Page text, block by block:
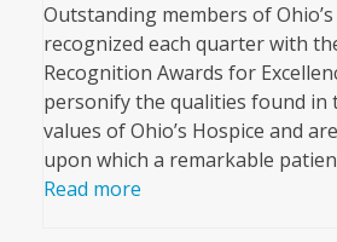
Outstanding members of
recognized each quarter with
Recognition Awards for
personify the qualities found in
values of Ohio’s Hospice and
upon which a remarkable
Read more